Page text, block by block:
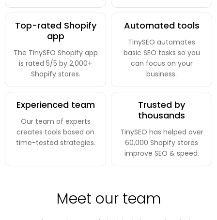
Top-rated Shopify
app
The TinySEO Shopify app
is rated 5/5 by 2,000+
Shopify stores.
Automated tools
TinySEO automates
basic SEO tasks so you
can focus on your
business.
Experienced team
Our team of experts
creates tools based on
time-tested strategies.
Trusted by
thousands
TinySEO has helped over
60,000 Shopify stores
improve SEO & speed.
Meet our team